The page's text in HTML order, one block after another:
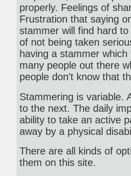
properly. Feelings of
Frustration that saying
stammer will find hard
of not being taken
having a stammer
many people out there
people don't know that
Stammering is variable.
to the next. The daily
ability to take an active
away by a physical
There are all kinds of
them on this site.